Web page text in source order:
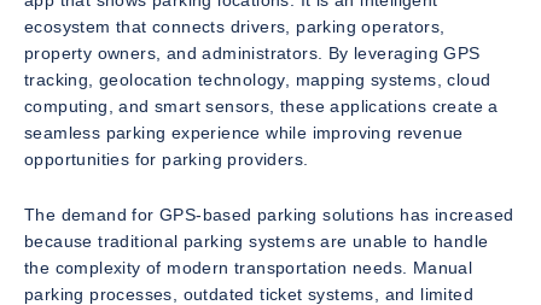
ecosystem that connects drivers, parking operators,
property owners, and administrators. By leveraging GPS
tracking, geolocation technology, mapping systems, cloud
computing, and smart sensors, these applications create a
seamless parking experience while improving revenue
opportunities for parking providers.
The demand for GPS-based parking solutions has increased
because traditional parking systems are unable to handle
the complexity of modern transportation needs. Manual
parking processes, outdated ticket systems, and limited